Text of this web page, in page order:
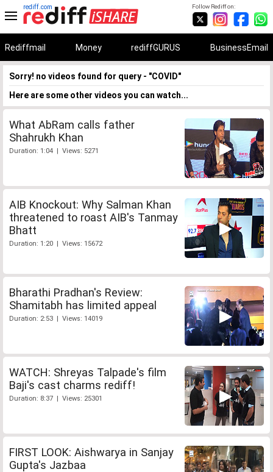
Follow Rediff on:
rediff.com
Rediffmail Money rediffGURUS BusinessEmail
Sorry! no videos found for query - "COVID"
Here are some other videos you can watch...
What AbRam calls father
Shahrukh Khan
Duration: 1:04 | Views: 5271
AIB Knockout: Why Salman Khan
threatened to roast AIB's Tanmay
Bhatt
Duration: 1:20 | Views: 15672
Bharathi Pradhan's Review:
Shamitabh has limited appeal
Duration: 2:53 | Views: 14019
WATCH: Shreyas Talpade's film
Baji's cast charms rediff!
Duration: 8:37 | Views: 25301
FIRST LOOK: Aishwarya in Sanjay
Gupta's Jazbaa